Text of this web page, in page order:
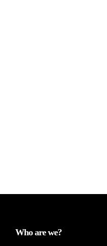
Who are we?